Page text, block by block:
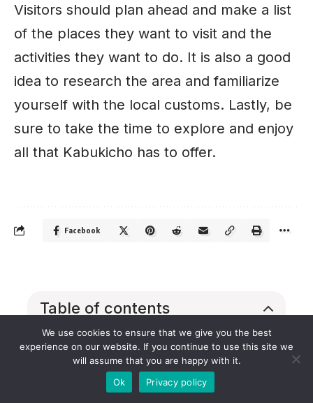
Visitors should plan ahead and make a list
of the places they want to visit and the
activities they want to do. It is also a good
idea to research the area and familiarize
yourself with the local customs. Lastly, be
sure to take the time to explore and enjoy
all that Kabukicho has to offer.
Facebook
Table of contents
Exploring the History of Kabukicho
Visiting the Landmarks of
Kabukicho
Exploring Kabukicho’s Nightlife
We use cookies to ensure that we give you the best
experience on our website. If you continue to use this site we
will assume that you are happy with it.
Ok
Privacy policy